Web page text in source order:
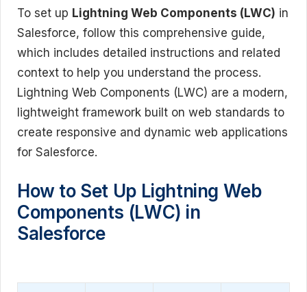
To set up Lightning Web Components (LWC) in
Salesforce, follow this comprehensive guide,
which includes detailed instructions and related
context to help you understand the process.
Lightning Web Components (LWC) are a modern,
lightweight framework built on web standards to
create responsive and dynamic web applications
for Salesforce.
How to Set Up Lightning Web
Components (LWC) in
Salesforce